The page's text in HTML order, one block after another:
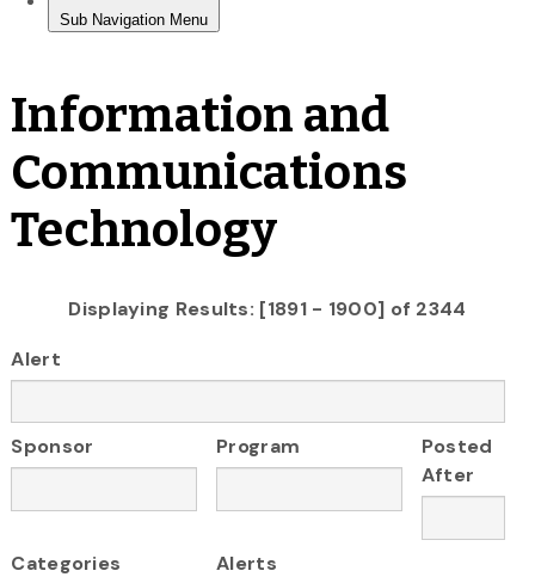
Information and
Communications
Technology
Displaying Results: [1891 - 1900] of 2344
Alert
Sponsor Program
Posted
After
Categories
Alerts